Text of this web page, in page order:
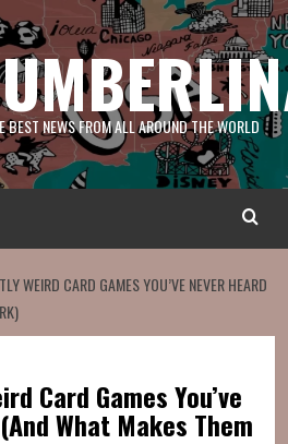
BEST NEWS FROM ALL AROUND THE WORLD
WEIRD CARD GAMES YOU’VE NEVER HEARD
Card Games You’ve
What Makes Them